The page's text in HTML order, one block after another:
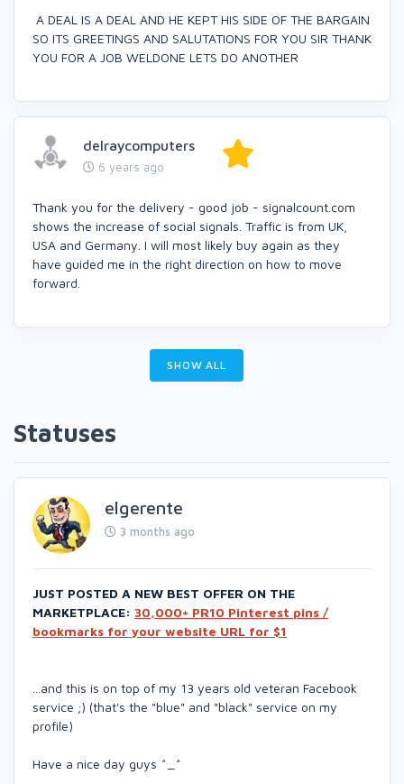
A DEAL IS A DEAL AND HE KEPT HIS SIDE OF THE BARGAIN
SO ITS GREETINGS AND SALUTATIONS FOR YOU SIR THANK
YOU FOR A JOB WELDONE LETS DO ANOTHER
delraycomputers
6 years ago
Thank you for the delivery - good job - signalcount.com
shows the increase of social signals. Traffic is from UK,
USA and Germany. I will most likely buy again as they
have guided me in the right direction on how to move
forward.
SHOW ALL
Statuses
elgerente
3 months ago
JUST POSTED A NEW BEST OFFER ON THE
MARKETPLACE: 30,000+ PR10 Pinterest pins /
bookmarks for your website URL for $1
...and this is on top of my 13 years old veteran Facebook
service ;) (that's the "blue" and "black" service on my
profile)
Have a nice day guys ^_^